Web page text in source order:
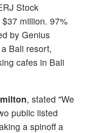
Stock
million. 97%
by Genius
Bali resort,
cafes in Bali
, stated "We
public listed
a spinoff a